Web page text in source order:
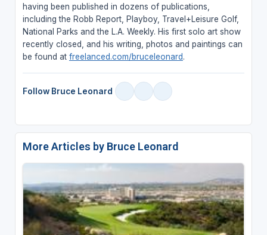
having been published in dozens of publications,
including the Robb Report, Playboy, Travel+Leisure Golf,
National Parks and the L.A. Weekly. His first solo art show
recently closed, and his writing, photos and paintings can
be found at freelanced.com/bruceleonard.
Follow Bruce Leonard
More Articles by Bruce Leonard